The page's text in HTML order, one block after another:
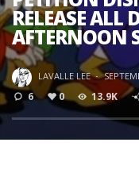
RELEASE ALL
AFTERNOON
LAVALLE LEE ·
6 0 13.9K